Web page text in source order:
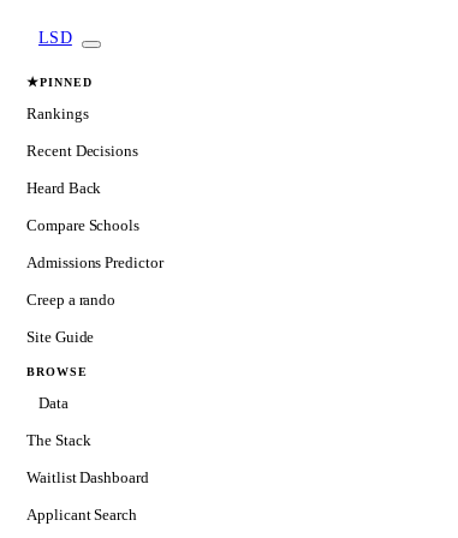
LSD
★PINNED
Rankings
Recent Decisions
Heard Back
Compare Schools
Admissions Predictor
Creep a rando
Site Guide
BROWSE
Data
The Stack
Waitlist Dashboard
Applicant Search